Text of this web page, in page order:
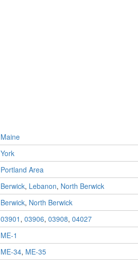
Maine
York
Portland Area
Berwick, Lebanon, North Berwick
Berwick, North Berwick
03901 , 03906, 03908, 04027
ME-1
ME-34, ME-35